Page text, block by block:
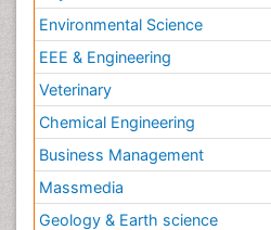
Environmental Science
EEE & Engineering
Veterinary
Chemical Engineering
Business Management
Massmedia
Geology & Earth science